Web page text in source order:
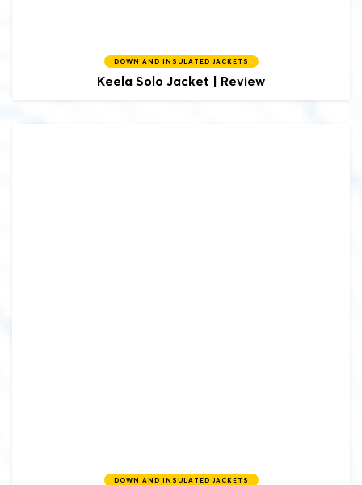
DOWN AND INSULATED JACKETS
Keela Solo Jacket | Review
DOWN AND INSULATED JACKETS